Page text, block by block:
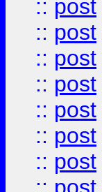
:: post
:: post
:: post
:: post
:: post
:: post
:: post